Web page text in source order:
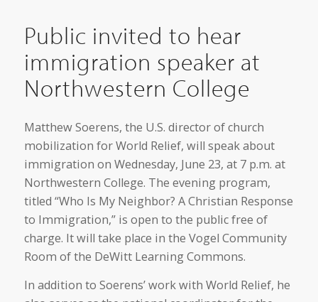
Public invited to hear
immigration speaker at
Northwestern College
Matthew Soerens, the U.S. director of church
mobilization for World Relief, will speak about
immigration on Wednesday, June 23, at 7 p.m. at
Northwestern College. The evening program,
titled “Who Is My Neighbor? A Christian Response
to Immigration,” is open to the public free of
charge. It will take place in the Vogel Community
Room of the DeWitt Learning Commons.
In addition to Soerens’ work with World Relief, he